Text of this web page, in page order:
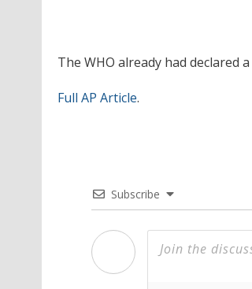
The WHO already had declared
Full AP Article.
Subscribe